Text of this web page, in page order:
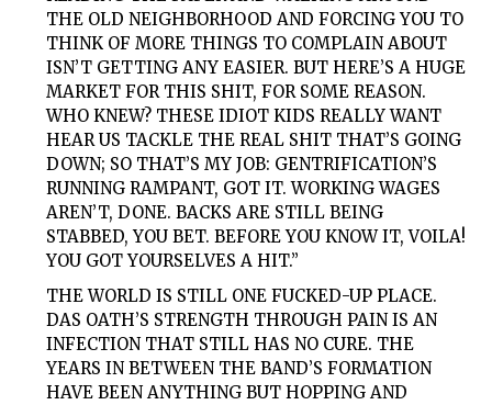
THE OLD NEIGHBORHOOD AND FORCING YOU TO
THINK OF MORE THINGS TO COMPLAIN ABOUT
ISN’T GETTING ANY EASIER. BUT HERE’S A HUGE
MARKET FOR THIS SHIT, FOR SOME REASON.
WHO KNEW? THESE IDIOT KIDS REALLY WANT
HEAR US TACKLE THE REAL SHIT THAT’S GOING
DOWN; SO THAT’S MY JOB: GENTRIFICATION’S
RUNNING RAMPANT, GOT IT. WORKING WAGES
AREN’T, DONE. BACKS ARE STILL BEING
STABBED, YOU BET. BEFORE YOU KNOW IT, VOILA!
YOU GOT YOURSELVES A HIT.”
THE WORLD IS STILL ONE FUCKED-UP PLACE.
DAS OATH’S STRENGTH THROUGH PAIN IS AN
INFECTION THAT STILL HAS NO CURE. THE
YEARS IN BETWEEN THE BAND’S FORMATION
HAVE BEEN ANYTHING BUT HOPPING AND